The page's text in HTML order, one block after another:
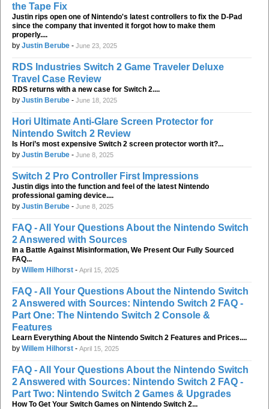
the Tape Fix
Justin rips open one of Nintendo's latest controllers to fix the D-Pad
since the company that invented it forgot how to make them
properly....
by Justin Berube - June 23, 2025
RDS Industries Switch 2 Game Traveler Deluxe
Travel Case Review
RDS returns with a new case for Switch 2....
by Justin Berube - June 18, 2025
Hori Ultimate Anti-Glare Screen Protector for
Nintendo Switch 2 Review
Is Hori’s most expensive Switch 2 screen protector worth it?...
by Justin Berube - June 8, 2025
Switch 2 Pro Controller First Impressions
Justin digs into the function and feel of the latest Nintendo
professional gaming device....
by Justin Berube - June 8, 2025
FAQ - All Your Questions About the Nintendo Switch
2 Answered with Sources
In a Battle Against Misinformation, We Present Our Fully Sourced
FAQ...
by Willem Hilhorst - April 15, 2025
FAQ - All Your Questions About the Nintendo Switch
2 Answered with Sources: Nintendo Switch 2 FAQ -
Part One: The Nintendo Switch 2 Console &
Features
Learn Everything About the Nintendo Switch 2 Features and Prices....
by Willem Hilhorst - April 15, 2025
FAQ - All Your Questions About the Nintendo Switch
2 Answered with Sources: Nintendo Switch 2 FAQ -
Part Two: Nintendo Switch 2 Games & Upgrades
How To Get Your Switch Games on Nintendo Switch 2...